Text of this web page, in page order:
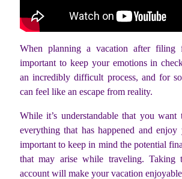
When planning a vacation after
important to keep your emotions in
an incredibly difficult process, and for
can feel like an escape from reality.
While it’s understandable that you
everything that has happened and
important to keep in mind the potential
that may arise while traveling. Taking
account will make your vacation